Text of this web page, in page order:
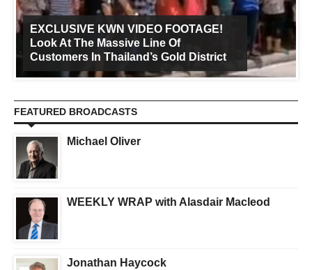
EXCLUSIVE KWN VIDEO FOOTAGE!
Look At The Massive Line Of
Customers In Thailand’s Gold District
FEATURED BROADCASTS
Michael Oliver
WEEKLY WRAP with Alasdair Macleod
Jonathan Haycock